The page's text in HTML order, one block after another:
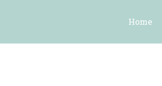
Home